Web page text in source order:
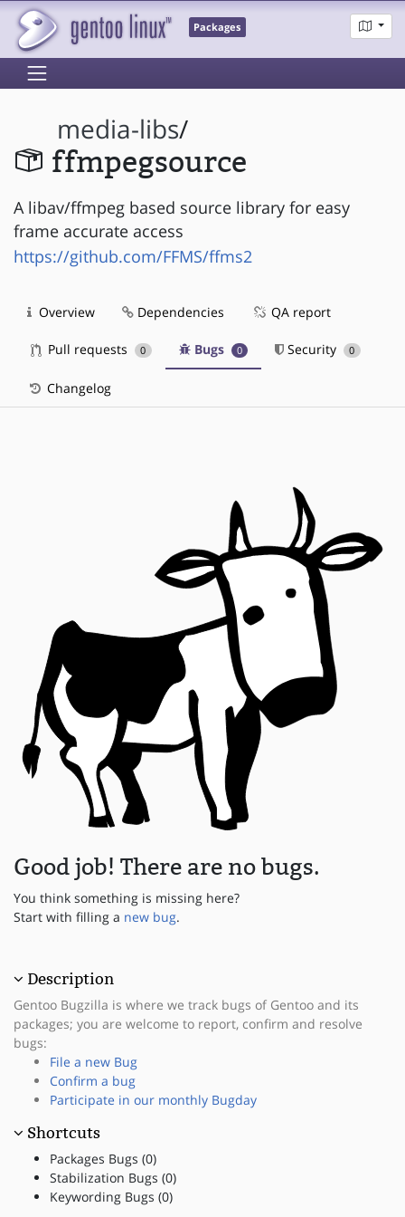
Packages
media-libs/
ffmpegsource
A libav/ffmpeg based source library for easy
frame accurate access
https://github.com/FFMS/ffms2
Overview Dependencies QA report
Pull requests 0 Bugs 0 Security 0
Changelog
Good job! There are no bugs.
You think something is missing here?
Start with filling a new bug.
Description
Gentoo Bugzilla is where we track bugs of Gentoo and its
packages; you are welcome to report, confirm and resolve
bugs:
File a new Bug
Confirm a bug
Participate in our monthly Bugday
Shortcuts
Packages Bugs (0)
Stabilization Bugs (0)
Keywording Bugs (0)